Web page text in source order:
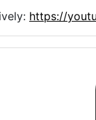
https://